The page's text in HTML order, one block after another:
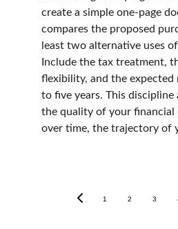
create a simple one-page
compares the proposed
least two alternative uses
Include the tax treatment,
flexibility, and the
to five years. This discipline
the quality of your financial
over time, the trajectory of
1 2 3